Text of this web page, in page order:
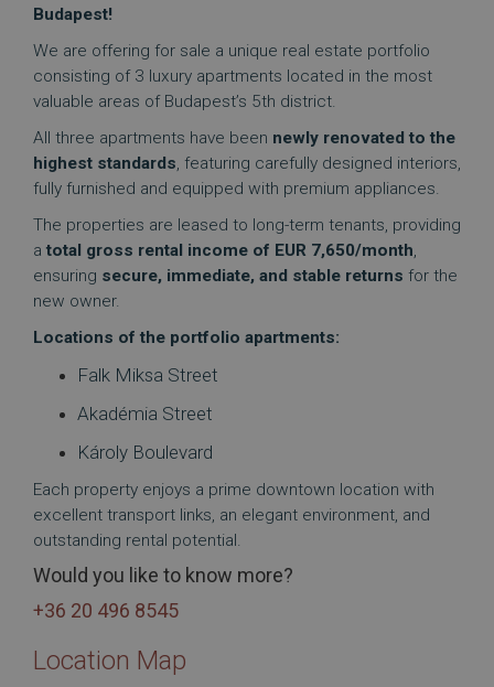
Budapest!
We are offering for sale a unique real estate portfolio
consisting of 3 luxury apartments located in the most
valuable areas of Budapest’s 5th district.
All three apartments have been newly renovated to the
highest standards, featuring carefully designed interiors,
fully furnished and equipped with premium appliances.
The properties are leased to long-term tenants, providing
a total gross rental income of EUR 7,650/month,
ensuring secure, immediate, and stable returns for the
new owner.
Locations of the portfolio apartments:
Falk Miksa Street
Akadémia Street
Károly Boulevard
Each property enjoys a prime downtown location with
excellent transport links, an elegant environment, and
outstanding rental potential.
Would you like to know more?
+36 20 496 8545
Location Map